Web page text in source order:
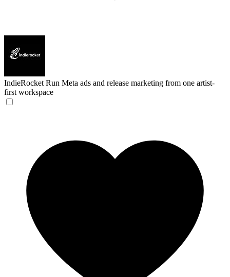
IndieRocket Run Meta ads and release marketing from one artist-
first workspace